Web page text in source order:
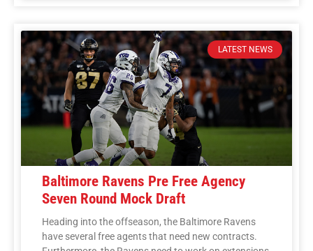
LATEST NEWS
Baltimore Ravens Pre Free Agency
Seven Round Mock Draft
Heading into the offseason, the Baltimore Ravens
have several free agents that need new contracts.